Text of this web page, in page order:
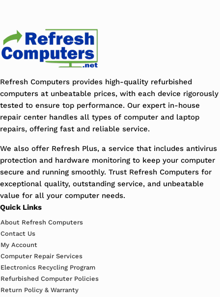
Refresh Computers provides high-quality refurbished
computers at unbeatable prices, with each device rigorously
tested to ensure top performance. Our expert in-house
repair center handles all types of computer and laptop
repairs, offering fast and reliable service.
We also offer Refresh Plus, a service that includes antivirus
protection and hardware monitoring to keep your computer
secure and running smoothly. Trust Refresh Computers for
exceptional quality, outstanding service, and unbeatable
value for all your computer needs.
Quick Links
About Refresh Computers
Contact Us
My Account
Computer Repair Services
Electronics Recycling Program
Refurbished Computer Policies
Return Policy & Warranty